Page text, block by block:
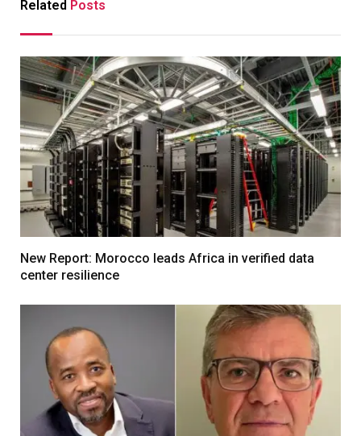
Related Posts
New Report: Morocco leads Africa in verified data
center resilience